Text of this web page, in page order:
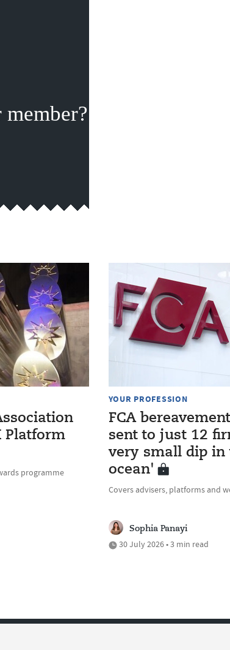
Platform
programme
YOUR PROFESSION
FCA
sent to just 12
very small dip in
ocean'
Covers advisers, platforms and
Sophia Panayi
30 July 2026 • 3 min read